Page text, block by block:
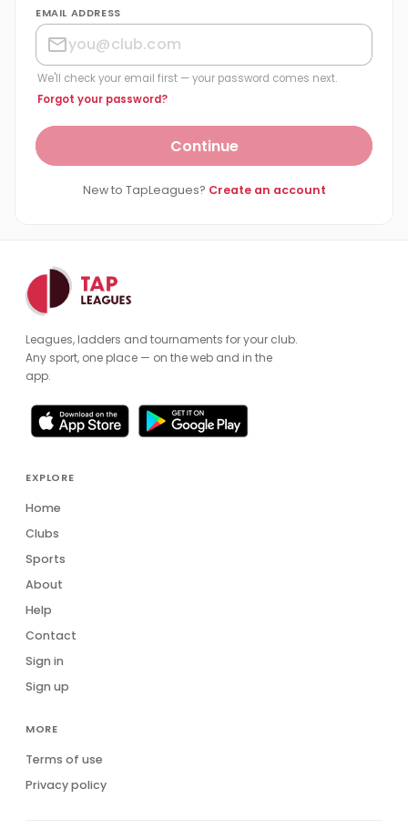
EMAIL ADDRESS
We'll check your email first — your password comes next.
Forgot your password?
Continue
New to TapLeagues? Create an account
Leagues, ladders and tournaments for your club.
Any sport, one place — on the web and in the
app.
EXPLORE
Home
Clubs
Sports
About
Help
Contact
Sign in
Sign up
MORE
Terms of use
Privacy policy